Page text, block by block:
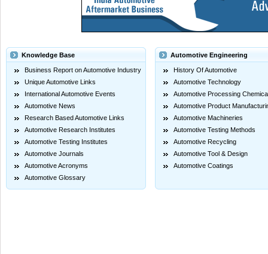
Knowledge Base
Business Report on Automotive Industry
Unique Automotive Links
International Automotive Events
Automotive News
Research Based Automotive Links
Automotive Research Institutes
Automotive Testing Institutes
Automotive Journals
Automotive Acronyms
Automotive Glossary
Automotive Engineering
History Of Automotive
Automotive Technology
Automotive Processing
Automotive Product
Automotive Machineries
Automotive Testing Methods
Automotive Recycling
Automotive Tool & Design
Automotive Coatings